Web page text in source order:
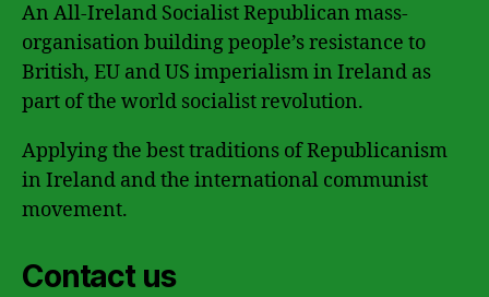
An All-Ireland Socialist Republican mass-
organisation building people’s resistance to
British, EU and US imperialism in Ireland as
part of the world socialist revolution.
Applying the best traditions of Republicanism
in Ireland and the international communist
movement.
Contact us